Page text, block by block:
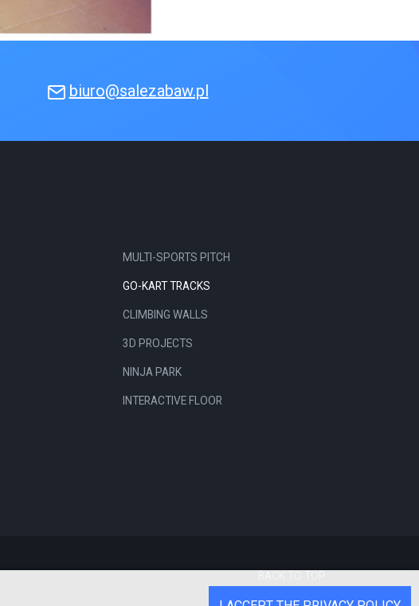
biuro@salezabaw.pl
MULTI-SPORTS PITCH
GO-KART TRACKS
CLIMBING WALLS
3D PROJECTS
NINJA PARK
INTERACTIVE FLOOR